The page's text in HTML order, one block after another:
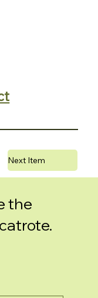
Next Item
the